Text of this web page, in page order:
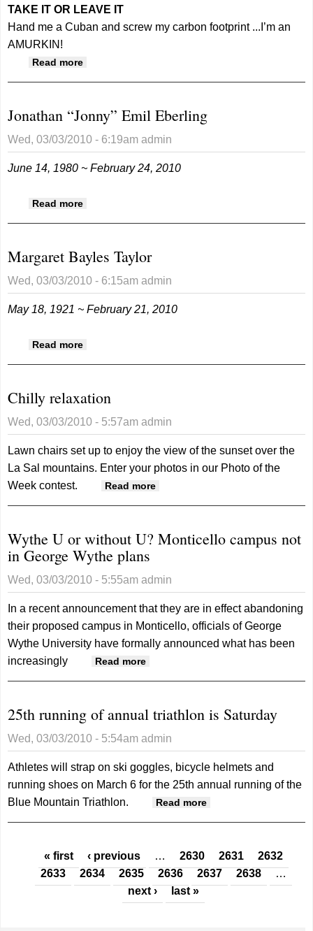
TAKE IT OR LEAVE IT
Hand me a Cuban and screw my carbon footprint ...I’m an
AMURKIN!
Read more
Jonathan “Jonny” Emil Eberling
Wed, 03/03/2010 - 6:19am admin
June 14, 1980 ~ February 24, 2010
Read more
Margaret Bayles Taylor
Wed, 03/03/2010 - 6:15am admin
May 18, 1921 ~ February 21, 2010
Read more
Chilly relaxation
Wed, 03/03/2010 - 5:57am admin
Lawn chairs set up to enjoy the view of the sunset over the
La Sal mountains. Enter your photos in our Photo of the
Week contest.
Read more
Wythe U or without U? Monticello campus not
in George Wythe plans
Wed, 03/03/2010 - 5:55am admin
In a recent announcement that they are in effect abandoning
their proposed campus in Monticello, officials of George
Wythe University have formally announced what has been
increasingly
Read more
25th running of annual triathlon is Saturday
Wed, 03/03/2010 - 5:54am admin
Athletes will strap on ski goggles, bicycle helmets and
running shoes on March 6 for the 25th annual running of the
Blue Mountain Triathlon.
Read more
Pages
« first ‹ previous … 2630 2631
2632
2633
2634 2635 2636 2637 2638
…
next ›
last »